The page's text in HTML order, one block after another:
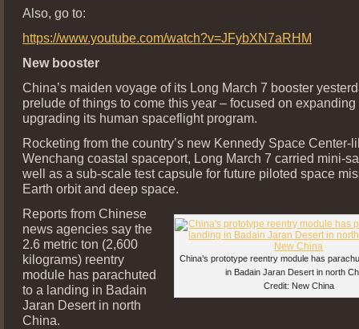
Also, go to:
https://www.youtube.com/watch?v=JFybXN7aRHM
New booster
China’s maiden voyage of its Long March 7 booster
prelude of things to come this year – focused on expanding
upgrading its human spaceflight program.
Rocketing from the country’s new Kennedy Space Center-
Wenchang coastal spaceport, Long March 7 carried mini-
well as a sub-scale test capsule for future piloted space
Earth orbit and deep space.
China’s prototype reentry module has
in Badain Jaran Desert in north
Credit: New China
Reports from Chinese
news agencies say the
2.6 metric ton (2,600
kilograms) reentry
module has parachuted
to a landing in Badain
Jaran Desert in north
China.